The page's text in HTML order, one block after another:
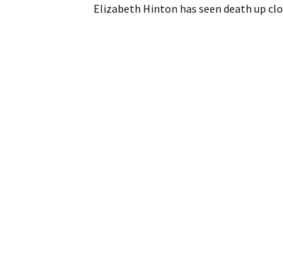
Elizabeth Hinton has seen death up